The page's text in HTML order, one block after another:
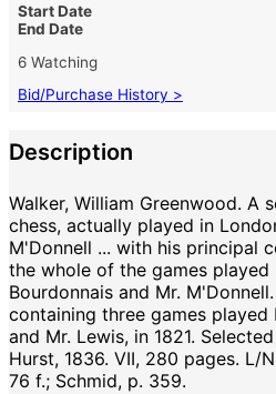
Start Date
End Date
6 Watching
Bid/Purchase History >
Description
Walker, William Greenwood. A
chess, actually played in
M'Donnell ... with his principal
the whole of the games played
Bourdonnais and Mr.
containing three games played
and Mr. Lewis, in 1821.
Hurst, 1836. VII, 280 pages. L/
76 f.; Schmid, p. 359.